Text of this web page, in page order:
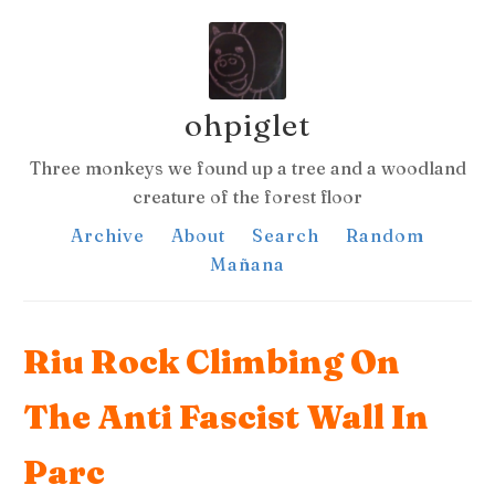
ohpiglet
Three monkeys we found up a tree and a woodland
creature of the forest floor
Archive
About Search
Random
Mañana
Riu Rock Climbing On
The Anti Fascist Wall In
Parc